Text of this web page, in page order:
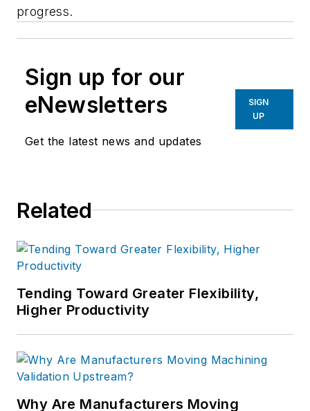
progress.
Sign up for our
eNewsletters
Get the latest news and updates
SIGN
UP
Related
Tending Toward Greater Flexibility,
Higher Productivity
Why Are Manufacturers Moving